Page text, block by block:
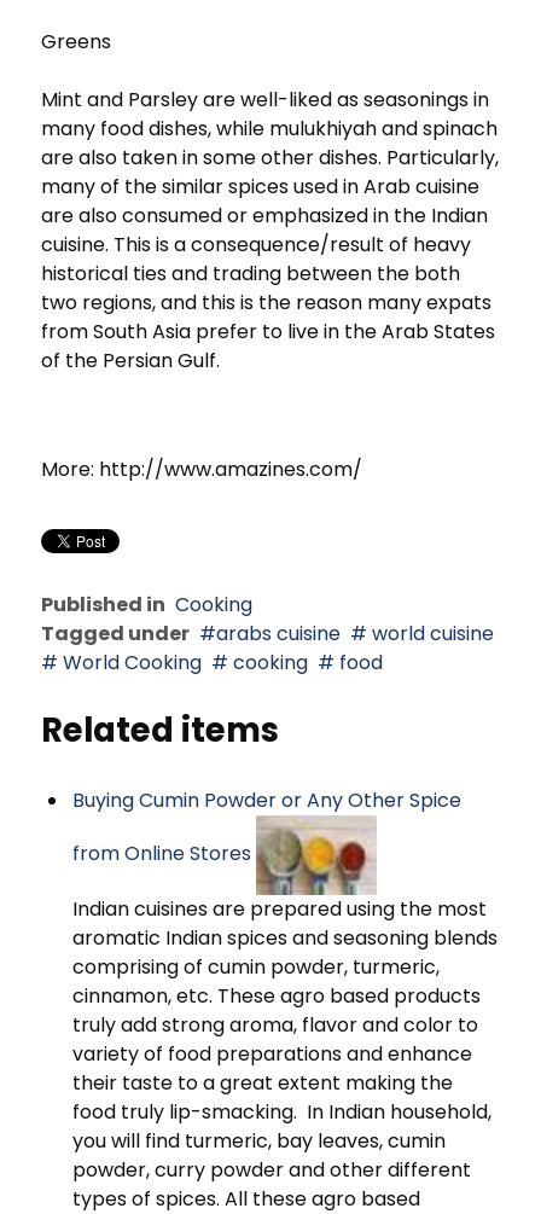
Greens
Mint and Parsley are well-liked as seasonings in
many food dishes, while mulukhiyah and spinach
are also taken in some other dishes. Particularly,
many of the similar spices used in Arab cuisine
are also consumed or emphasized in the Indian
cuisine. This is a consequence/result of heavy
historical ties and trading between the both
two regions, and this is the reason many expats
from South Asia prefer to live in the Arab States
of the Persian Gulf.
More: http://www.amazines.com/
Published in Cooking
Tagged under
arabs cuisine
world cuisine
World Cooking
cooking food
Related items
Buying Cumin Powder or Any Other Spice
from Online Stores
Indian cuisines are prepared using the most
aromatic Indian spices and seasoning blends
comprising of cumin powder, turmeric,
cinnamon, etc. These agro based products
truly add strong aroma, flavor and color to
variety of food preparations and enhance
their taste to a great extent making the
food truly lip-smacking. In Indian household,
you will find turmeric, bay leaves, cumin
powder, curry powder and other different
types of spices. All these agro based